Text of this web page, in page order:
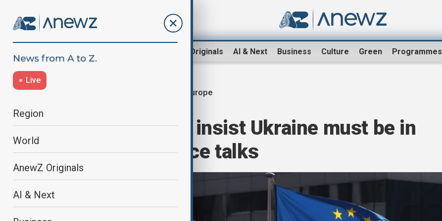
AnewZ Originals AI & Next Business Culture Green Programmes
Live
Region
World
AnewZ Originals
AI & Next
Europe
European allies insist Ukraine must be in
any Russia peace talks